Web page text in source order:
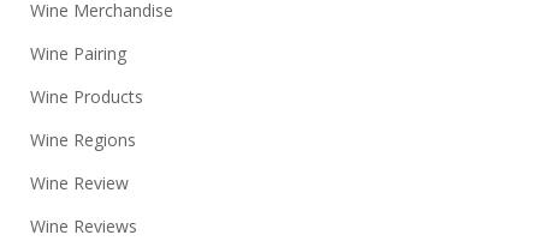
Wine Merchandise
Wine Pairing
Wine Products
Wine Regions
Wine Review
Wine Reviews